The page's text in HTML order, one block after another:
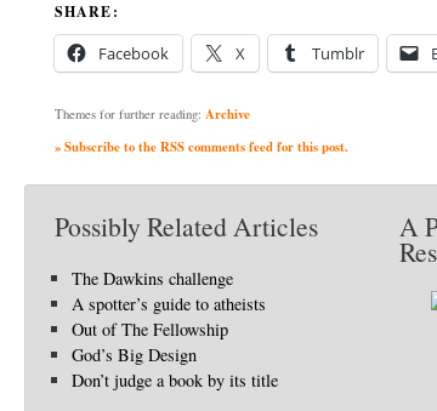
SHARE:
Facebook X Tumblr
Themes for further reading: Archive
» Subscribe to the RSS comments feed for this post.
Possibly Related Articles
The Dawkins challenge
A spotter’s guide to atheists
Out of The Fellowship
God’s Big Design
Don’t judge a book by its title
A